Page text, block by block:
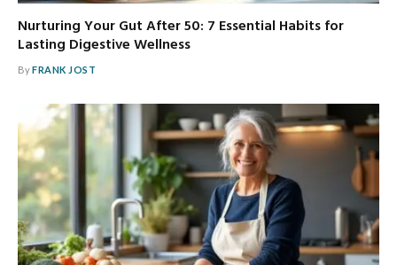
Nurturing Your Gut After 50: 7 Essential Habits for
Lasting Digestive Wellness
ByFRANK JOST